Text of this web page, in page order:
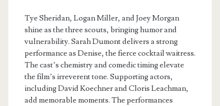
Tye Sheridan, Logan Miller, and Joey Morgan
shine as the three scouts, bringing humor and
vulnerability. Sarah Dumont delivers a strong
performance as Denise, the fierce cocktail waitress.
The cast’s chemistry and comedic timing elevate
the film’s irreverent tone. Supporting actors,
including David Koechner and Cloris Leachman,
add memorable moments. The performances